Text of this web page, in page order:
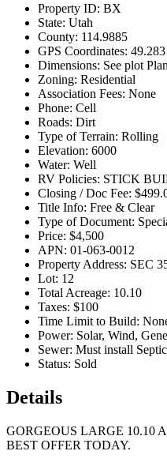
Property ID: BX
State: Utah
County: 114.9885
GPS Coordinates:
Dimensions: See plot Plan
Zoning: Residential
Association Fees: None
Phone: Cell
Roads: Dirt
Type of Terrain: Rolling
Elevation: 6000
Water: Well
RV Policies: STICK
Closing / Doc Fee:
Title Info: Free & Clear
Type of Document:
Price: $4,500
APN: 01-063-0012
Property Address: SEC
Lot: 12
Total Acreage: 10.10
Taxes: $100
Time Limit to Build:
Power: Solar, Wind,
Sewer: Must install Septic
Status: Sold
Details
GORGEOUS LARGE 10.10
BEST OFFER TODAY.